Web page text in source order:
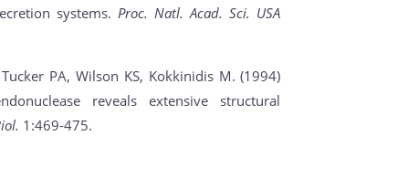
systems. Proc. Natl. Acad. Sci. USA
PA, Wilson KS, Kokkinidis M. (1994)
reveals extensive structural
1:469-475.